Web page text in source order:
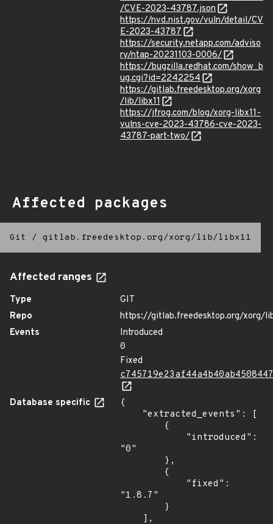
/CVE-2023-43787.json
https://nvd.nist.gov/vuln/detail/CV
E-2023-43787
https://security.netapp.com/adviso
ry/ntap-20231103-0006/
https://bugzilla.redhat.com/show_b
ug.cgi?id=2242254
https://gitlab.freedesktop.org/xorg
/lib/libx11
https://jfrog.com/blog/xorg-libx11-
vulns-cve-2023-43786-cve-2023-
43787-part-two/
Affected packages
Git / gitlab.freedesktop.org/xorg/lib/libx11
Affected ranges
Type
GIT
Repo
https://gitlab.freedesktop.org/xorg/
Events
Introduced
0
Fixed
Database specific
{
"0"
"1.8.7"